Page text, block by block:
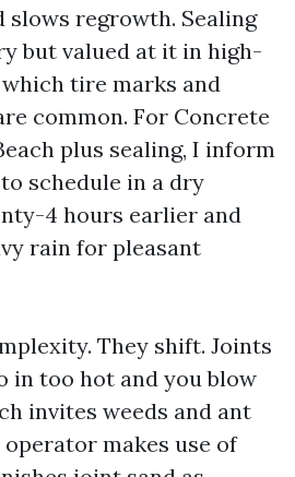
slows regrowth. Sealing
but valued at it in high-
tire marks and
common. For Concrete
plus sealing, I inform
schedule in a dry
4 hours earlier and
rain for pleasant
They shift. Joints
in too hot and you blow
invites weeds and ant
makes use of